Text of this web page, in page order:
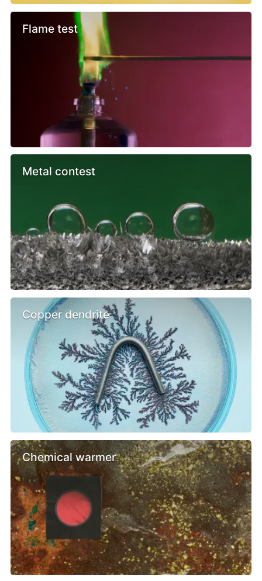
Flame test
Metal contest
Copper dendrite
Chemical warmer